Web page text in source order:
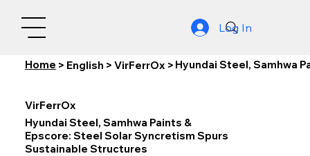
Log In
Home > English > VirFerrOx > Hyundai Steel, Samhwa
VirFerrOx
Hyundai Steel, Samhwa Paints &
Epscore: Steel Solar Syncretism Spurs
Sustainable Structures